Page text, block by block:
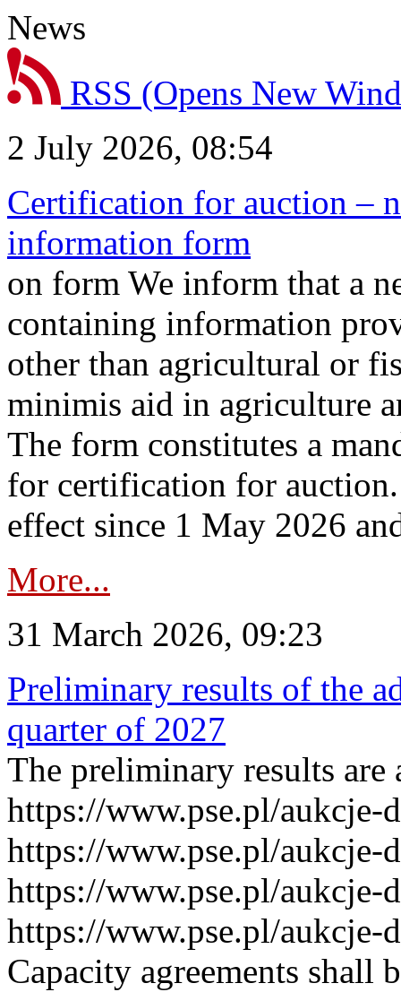
News
RSS (Opens New
2 July 2026, 08:54
Certification for auction –
information form
on form We inform that a
containing information
other than agricultural or
minimis aid in agriculture
The form constitutes a
for certification for
effect since 1 May 2026
More...
31 March 2026, 09:23
Preliminary results of the
quarter of 2027
The preliminary results are
https://www.pse.pl/aukcje-
https://www.pse.pl/aukcje-
https://www.pse.pl/aukcje-
https://www.pse.pl/aukcje-
Capacity agreements shall